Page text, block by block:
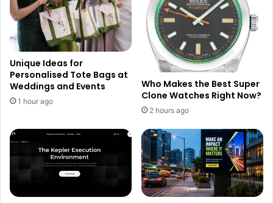
Unique Ideas for
Personalised Tote Bags at
Weddings and Events
1 hour ago
Who Makes the Best Super
Clone Watches Right Now?
2 hours ago